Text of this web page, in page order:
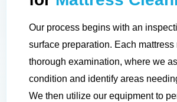
Our process begins with an
surface preparation. Each mattress
thorough examination, where we
condition and identify areas
We then utilize our equipment to